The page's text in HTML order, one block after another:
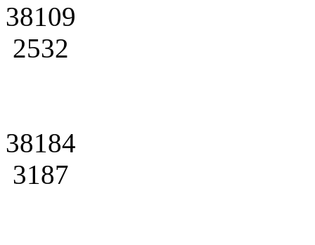
38109
2532
38184
3187